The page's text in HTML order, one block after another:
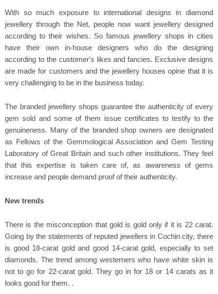
With so much exposure to international designs in diamond
jewellery through the Net, people now want jewellery designed
according to their wishes. So famous jewellery shops in cities
have their own in-house designers who do the designing
according to the customer's likes and fancies. Exclusive designs
are made for customers and the jewellery houses opine that it is
very challenging to be in the business today.
The branded jewellery shops guarantee the authenticity of every
gem sold and some of them issue certificates to testify to the
genuineness. Many of the branded shop owners are designated
as Fellows of the Gemmological Association and Gem Testing
Laboratory of Great Britain and such other institutions. They feel
that this expertise is taken care of, as awareness of gems
increase and people demand proof of their authenticity.
New trends
There is the misconception that gold is gold only if it is 22 carat.
Going by the statements of reputed jewellers in Cochin city, there
is good 18-carat gold and good 14-carat gold, especially to set
diamonds. The trend among westerners who have white skin is
not to go for 22-carat gold. They go in for 18 or 14 carats as it
looks good for them. .